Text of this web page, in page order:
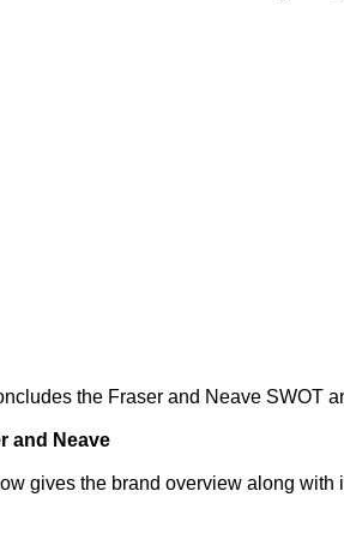
the Fraser and Neave SWOT
and Neave
gives the brand overview along with